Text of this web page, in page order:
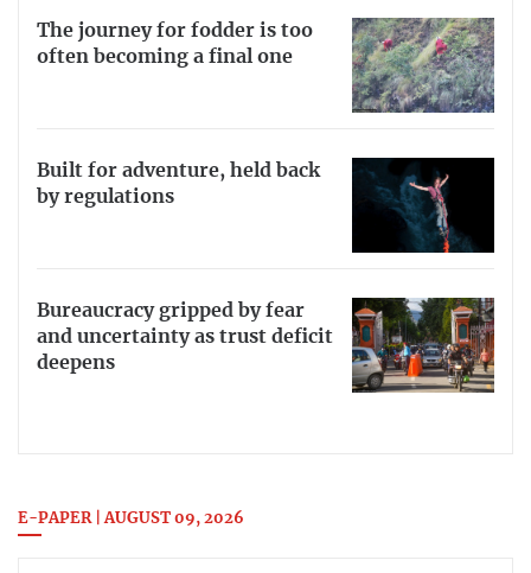
The journey for fodder is too
often becoming a final one
Built for adventure, held back
by regulations
Bureaucracy gripped by fear
and uncertainty as trust deficit
deepens
E-PAPER | AUGUST 09, 2026